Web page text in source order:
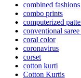
combined fashions
combo prints
computerized
conventional saree
coral color
coronavirus
corset
cotton kurti
Cotton Kurtis